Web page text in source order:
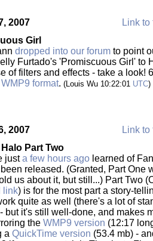
2007
Link to
Girl
dropped into our forum to point
Furtado's 'Promiscuous Girl' to
of filters and effects - take a look!
WMP9 format. (Louis Wu 10:22:01 UTC)
2007
Link to
Part Two
justa few hours ago learned of
released. (Granted, Part One
us about it, but still...) Part Two
link) is for the most part a story-
quite as well (there's a lot of
but it's still well-done, and makes
the WMP9 version (12:17
a QuickTime version (53.4 mb) -